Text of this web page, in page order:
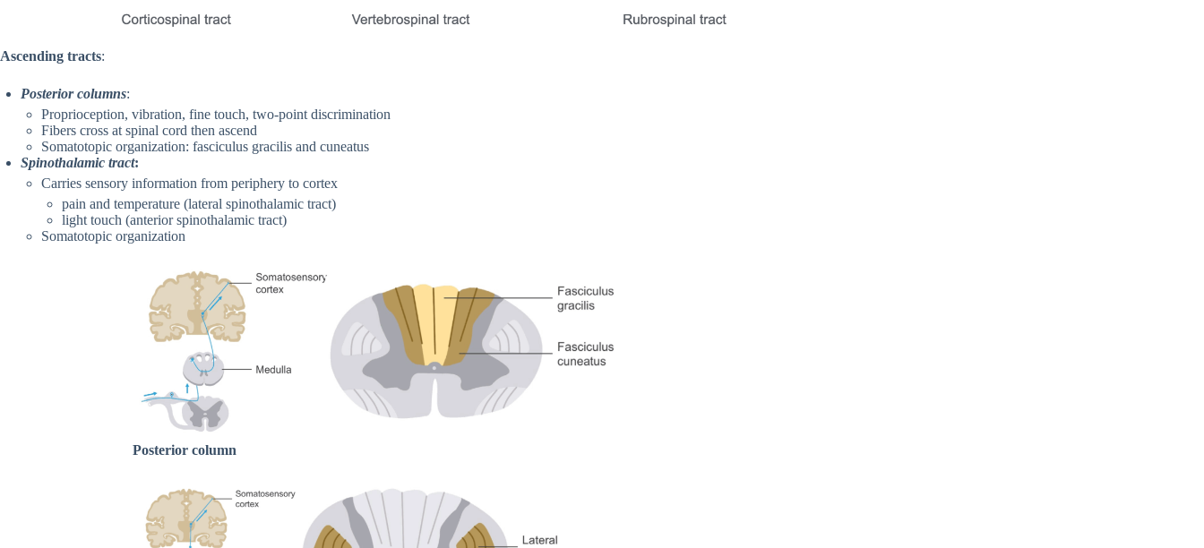
Ascending tracts:
Posterior columns:
Proprioception, vibration, fine touch, two-point discrimination
Fibers cross at spinal cord then ascend
Somatotopic organization: fasciculus gracilis and cuneatus
Spinothalamic tract:
Carries sensory information from periphery to cortex
pain and temperature (lateral spinothalamic tract)
light touch (anterior spinothalamic tract)
Somatotopic organization
Posterior column